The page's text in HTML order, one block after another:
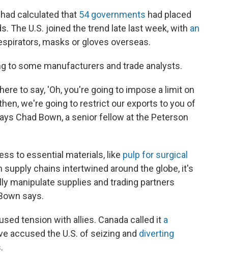
calculated that 54 governments had placed
The U.S. joined the trend late last week, with an
masks or gloves overseas.
to some manufacturers and trade analysts.
to say, 'Oh, you're going to impose a limit on
we're going to restrict our exports to you of
Chad Bown, a senior fellow at the Peterson
to essential materials, like pulp for surgical
chains intertwined around the globe, it's
manipulate supplies and trading partners
says.
tension with allies. Canada called it a
accused the U.S. of seizing and diverting